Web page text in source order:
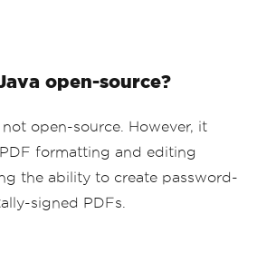
open-source?
open-source. However, it
formatting and editing
the ability to create password-
signed PDFs.